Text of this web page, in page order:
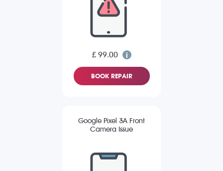
£ 99.00
BOOK REPAIR
Google Pixel 3A Front
Camera Issue